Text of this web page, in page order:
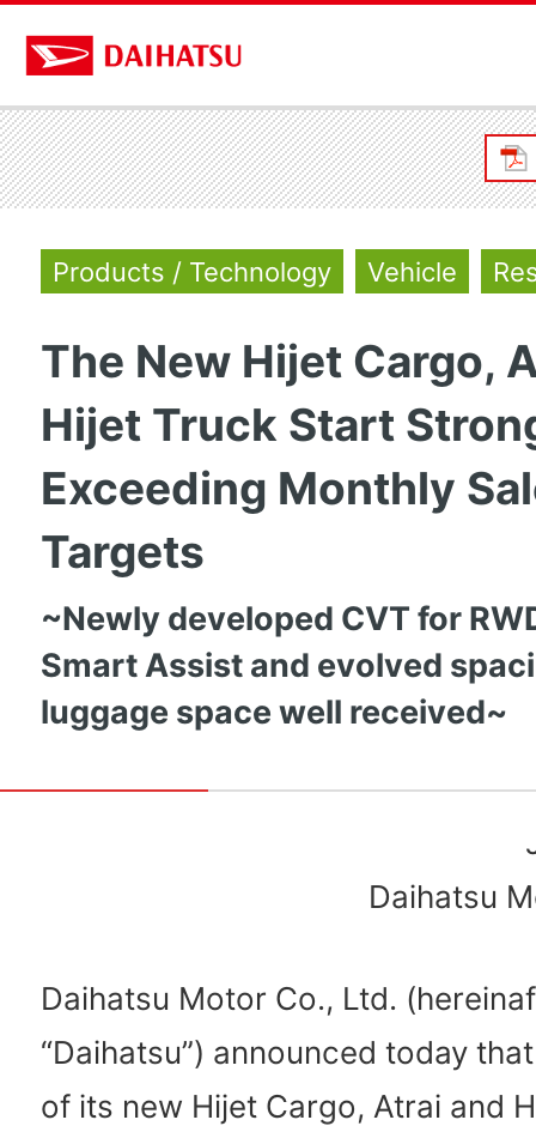
Products / Technology Vehicle
The New Hijet Cargo,
Hijet Truck Start
Exceeding Monthly
Targets
~Newly developed CVT for
Smart Assist and evolved
luggage space well received~
Daihatsu
Daihatsu Motor Co., Ltd.
“Daihatsu”) announced today
of its new Hijet Cargo, Atrai and